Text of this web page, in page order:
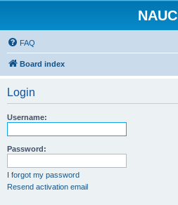
NAUC
FAQ
Board index
Login
Username:
Password:
I forgot my password
Resend activation email